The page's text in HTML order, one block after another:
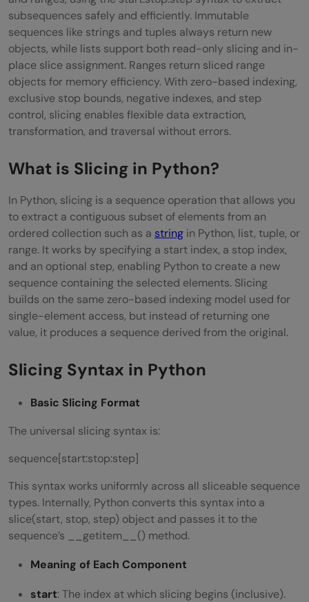
Step 1: Verify That the Object Supports
Slicing
Real-World Use Cases of Slicing
Extracting Substrings and Tokens from
Text
Pagination and Batch Processing of Data
Reversing Sequences Efficiently
Sampling and Skipping Elements in
Sequences
Common Mistakes with Slicing
Best Practices for Using Slicing in Python
Conclusion
Is slicing zero-based in Python?
Does slicing modify the original object?
Is slicing faster than loops?
subsequences safely and efficiently. Immutable
sequences like strings and tuples always return new
objects, while lists support both read-only slicing and in-
place slice assignment. Ranges return sliced range
objects for memory efficiency. With zero-based indexing,
exclusive stop bounds, negative indexes, and step
control, slicing enables flexible data extraction,
transformation, and traversal without errors.
What is Slicing in Python?
In Python, slicing is a sequence operation that allows you
to extract a contiguous subset of elements from an
ordered collection such as a string in Python, list, tuple, or
range. It works by specifying a start index, a stop index,
and an optional step, enabling Python to create a new
sequence containing the selected elements. Slicing
builds on the same zero-based indexing model used for
single-element access, but instead of returning one
value, it produces a sequence derived from the original.
Slicing Syntax in Python
Basic Slicing Format
The universal slicing syntax is:
sequence[start:stop:step]
This syntax works uniformly across all sliceable sequence
types. Internally, Python converts this syntax into a
slice(start, stop, step) object and passes it to the
sequence’s __getitem__() method.
Meaning of Each Component
start: The index at which slicing begins (inclusive).